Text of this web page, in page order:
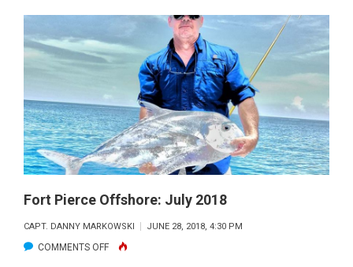
PIERCE
AUGUST
Fort Pierce Offshore: July 2018
CAPT. DANNY MARKOWSKI JUNE 28, 2018, 4:30 PM
COMMENTS OFFON